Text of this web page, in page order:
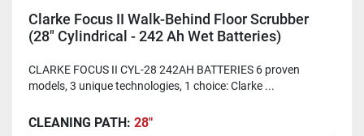
Clarke Focus II Walk-Behind Floor Scrubber
(28" Cylindrical - 242 Ah Wet Batteries)
CLARKE FOCUS II CYL-28 242AH BATTERIES 6 proven
models, 3 unique technologies, 1 choice: Clarke ...
CLEANING PATH: 28"